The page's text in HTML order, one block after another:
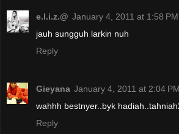
e.l.i.z.@ January 4, 2011 at 1:58 PM
jauh sungguh larkin nuh
Reply
Gieyana January 4, 2011 at 2:04 PM
wahhh bestnyer..byk
Reply